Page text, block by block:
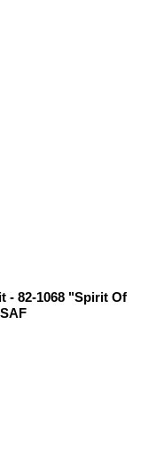
- 82-1068 "Spirit Of